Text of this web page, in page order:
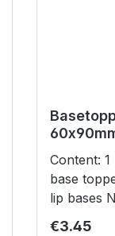
Content: 1 laser cut cardboard
base
lip bases Not suitable for children
under 3
Regular
€3.45